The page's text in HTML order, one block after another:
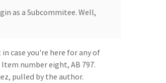
as a Subcommitee. Well,
case you're here for any of
number eight, AB 797.
pulled by the author.